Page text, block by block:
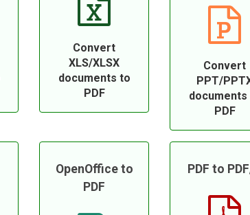
Convert
XLS/XLSX
documents to
PDF
Convert
PPT/
documents
PDF
OpenOffice to
PDF
PDF to